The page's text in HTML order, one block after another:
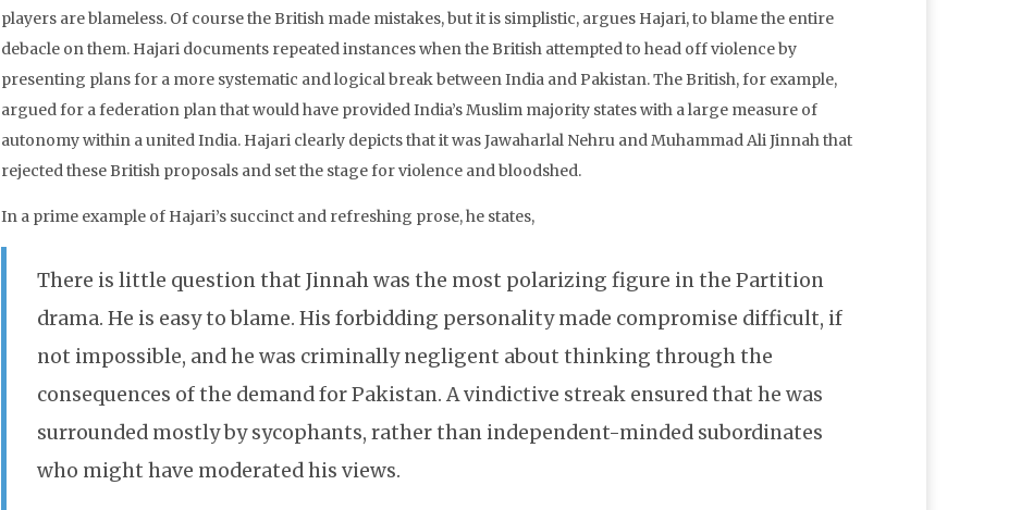
players are blameless. Of course the British made mistakes, but it is simplistic, argues Hajari, to blame the entire
debacle on them. Hajari documents repeated instances when the British attempted to head off violence by
presenting plans for a more systematic and logical break between India and Pakistan. The British, for example,
argued for a federation plan that would have provided India’s Muslim majority states with a large measure of
autonomy within a united India. Hajari clearly depicts that it was Jawaharlal Nehru and Muhammad Ali Jinnah that
rejected these British proposals and set the stage for violence and bloodshed.
In a prime example of Hajari’s succinct and refreshing prose, he states,
There is little question that Jinnah was the most polarizing figure in the Partition
drama. He is easy to blame. His forbidding personality made compromise difficult, if
not impossible, and he was criminally negligent about thinking through the
consequences of the demand for Pakistan. A vindictive streak ensured that he was
surrounded mostly by sycophants, rather than independent-minded subordinates
who might have moderated his views.